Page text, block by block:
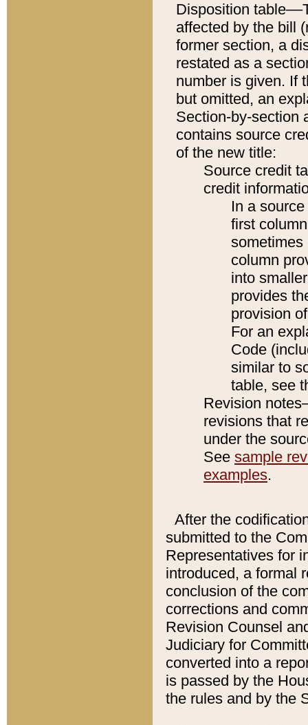
Disposition
affected by the bill
former section, a
restated as a
number is given. If
but omitted, an
Section-by-section
contains source
of the new title:
Source credit
credit
In a
first
sometimes
column
into
provides
provision
For an
Code
similar to
table, see
Revision
revisions that
under the
See sample
examples.
After the
submitted to the
Representatives for
introduced, a formal
conclusion of the
corrections and
Revision Counsel
Judiciary for
converted into a
is passed by the
the rules and by the